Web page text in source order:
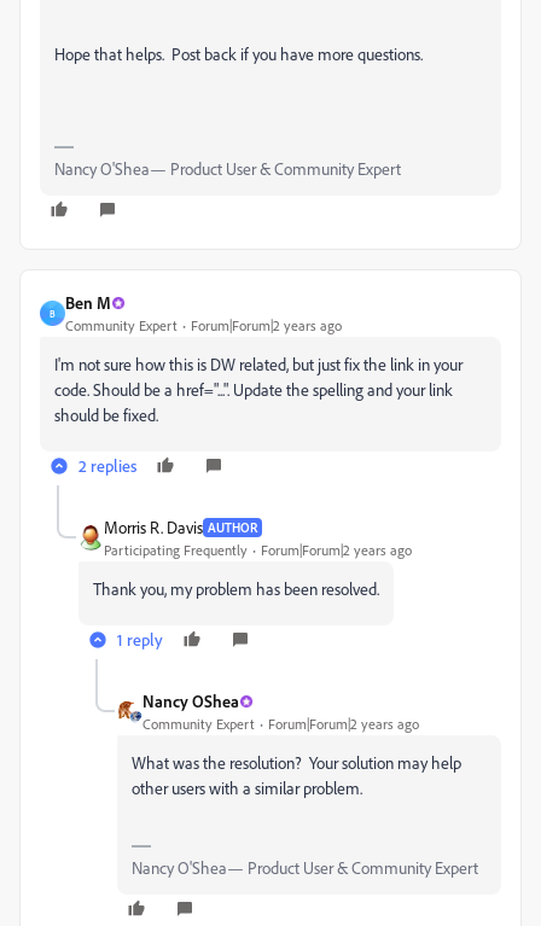
Hope that helps. Post back if you have more questions.
Nancy O'Shea— Product User & Community Expert
B
Ben M
Community Expert Forum|Forum|2 years ago
I'm not sure how this is DW related, but just fix the link in your
code. Should be a href="...". Update the spelling and your link
should be fixed.
2 replies
Morris R. Davis AUTHOR
Participating Frequently Forum|Forum|2 years ago
Thank you, my problem has been resolved.
1 reply
Nancy OShea
Community Expert Forum|Forum|2 years ago
What was the resolution? Your solution may help
other users with a similar problem.
Nancy O'Shea— Product User & Community Expert